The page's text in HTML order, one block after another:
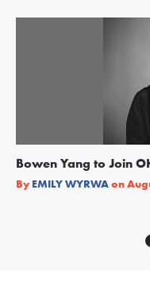
Bowen Yang to Join
By EMILY WYRWAon